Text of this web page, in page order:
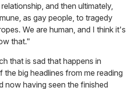
and then ultimately,
as gay people, to tragedy
We are human, and I think it's
that."
that is sad that happens in
the big headlines from me reading
now having seen the finished